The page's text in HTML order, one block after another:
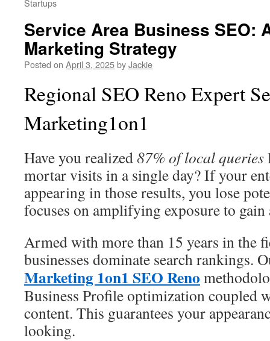
Startups
Service Area Business SEO:
Marketing Strategy
Posted on April 3, 2025byJackie
Regional SEO Reno Expert
Marketing1on1
Have you realized87% of local queries
mortar visits in a single day? If your
appearing in those results, you lose
focuses on amplifying exposure to
Armed with more than 15 years in the
businesses dominate search rankings.
Marketing 1on1 SEO Reno
Business Profile optimization coupled
content. This guarantees your
looking.